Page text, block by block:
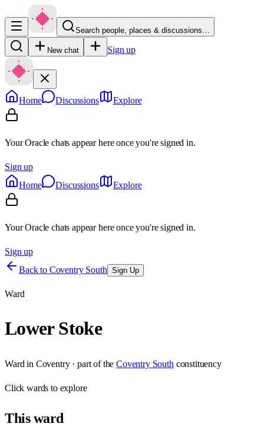
Search people, places & discussions…
New chat Sign up
Home Discussions Explore
Your Oracle chats appear here once you're signed in.
Sign up
Home
Discussions Explore
Your Oracle chats appear here once you're signed in.
Sign up
Back to Coventry South Sign Up
Ward
Lower Stoke
Ward in Coventry· part of the Coventry South constituency
Clickwards to explore
Thisward